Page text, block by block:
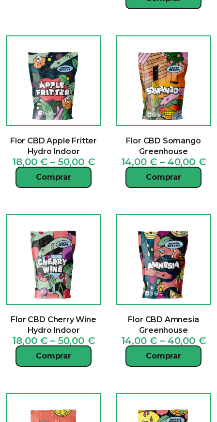
Flor CBD Apple Fritter
Hydro Indoor
18,00 € – 50,00 €Price
range:
18,00 €
through
Comprar
Flor CBD Somango
Greenhouse
14,00 € – 40,00 €
Comprar
Flor CBD Cherry Wine
Hydro Indoor
18,00 € – 50,00 €Price
range:
18,00 €
through
Comprar
Flor CBD Amnesia
Greenhouse
14,00 € – 40,00 €
Comprar